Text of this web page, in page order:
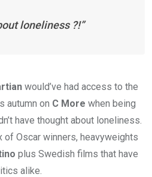
loneliness ?!”
would’ve had access to the
autumn on C More when being
have thought about loneliness.
Oscar winners, heavyweights
plus Swedish films that have
alike.